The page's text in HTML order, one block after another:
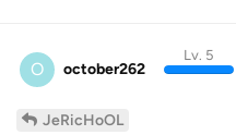
O october262
Lv. 5
JeRicHoOL